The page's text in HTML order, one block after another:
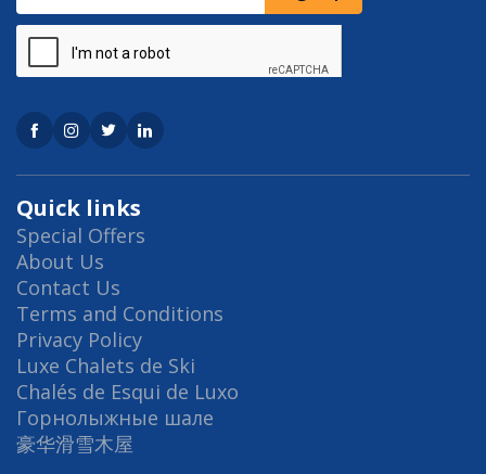
Quick links
Special Offers
About Us
Contact Us
Terms and Conditions
Privacy Policy
Luxe Chalets de Ski
Chalés de Esqui de Luxo
Горнолыжные шале
豪华滑雪木屋